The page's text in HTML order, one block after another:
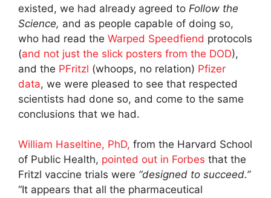
existed, we had already agreed to Follow the
Science, and as people capable of doing so,
who had read the Warped Speedfiend protocols
(and not just the slick posters from the DOD),
and the PFritzl (whoops, no relation) Pfizer
data, we were pleased to see that respected
scientists had done so, and come to the same
conclusions that we had.
William Haseltine, PhD, from the Harvard School
of Public Health, pointed out in Forbes that the
Fritzl vaccine trials were “designed to succeed.”
“It appears that all the pharmaceutical